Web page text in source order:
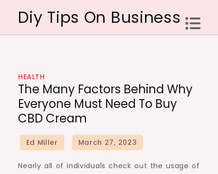
content
Diy Tips On Business
HEALTH
The Many Factors Behind Why
Everyone Must Need To Buy
CBD Cream
Nearly all of individuals check out the usage of